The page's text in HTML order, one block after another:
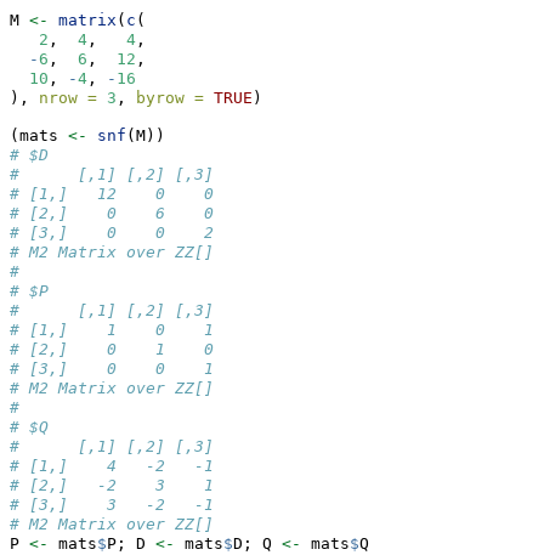
M <- matrix ( c (
2 , 4 , 4 ,
-6 , 6 , 12 ,
10 , -4 , - 16
), nrow = 3 , byrow = TRUE )
(mats <- snf (M))
# $D
#      [,1] [,2] [,3]
# [1,]   12    0    0
# [2,]    0    6    0
# [3,]    0    0    2
# M2 Matrix over ZZ[]
#
# $P
#      [,1] [,2] [,3]
# [1,]    1    0    1
# [2,]    0    1    0
# [3,]    0    0    1
# M2 Matrix over ZZ[]
#
# $Q
#      [,1] [,2] [,3]
# [1,]    4   -2   -1
# [2,]   -2    3    1
# [3,]    3   -2   -1
# M2 Matrix over ZZ[]
P <- mats$P; D <- mats$D; Q <- mats$Q